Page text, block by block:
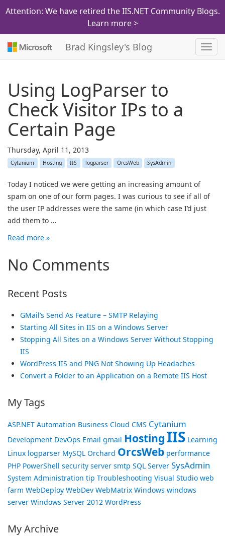
Attention: We have retired the IIS.NET Community Blogs.
Learn more >
Brad Kingsley's Blog
Using LogParser to
Check Visitor IPs to a
Certain Page
Thursday, April 11, 2013
Cytanium Hosting IIS logparser OrcsWeb SysAdmin
Today I noticed we were getting an increasing amount of
spam on one of our form pages. I was curious to see if all of
the user IP addresses were the same (in which case I’d just
add them to …
Read more »
No Comments
Recent Posts
GMail’s Send As Feature – SMTP Relaying
Starting All Sites in IIS on a Windows Server
Stopping All Sites on a Windows Server Without Stopping
IIS
WordPress IIS and PNG Not Showing Up Headaches
Convert a Folder to an Application on a Remote IIS Host
My Tags
ASP.NET Automation Business Cloud CMS Cytanium
Development DevOps Email gmail HostingIIS Learning
Linux logparser MySQL Orchard OrcsWeb performance
PHP PowerShell security server smtp SQL Server SysAdmin
System Administration tip Troubleshooting Visual Studio web
farm WebDeploy WebDev WebMatrix Windows windows
server Windows Server 2012 WordPress
My Archive